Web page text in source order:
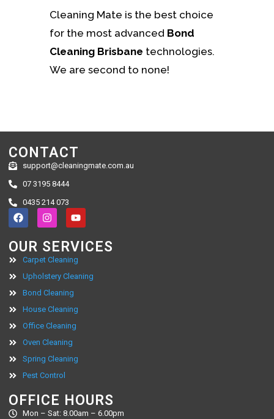
Cleaning Mate is the best choice
for the most advanced Bond
Cleaning Brisbane technologies.
We are second to none!
CONTACT
support@cleaningmate.com.au
07 3195 8444
0435 214 073
OUR SERVICES
Carpet Cleaning
Upholstery Cleaning
Bond Cleaning
House Cleaning
Office Cleaning
Oven Cleaning
Spring Cleaning
Pest Control
OFFICE HOURS
Mon – Sat: 8.00am – 6.00pm